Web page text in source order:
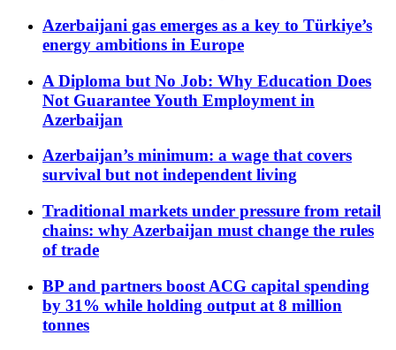
Azerbaijani gas emerges as a key to Türkiye’s
energy ambitions in Europe
A Diploma but No Job: Why Education Does
Not Guarantee Youth Employment in
Azerbaijan
Azerbaijan’s minimum: a wage that covers
survival but not independent living
Traditional markets under pressure from retail
chains: why Azerbaijan must change the rules
of trade
BP and partners boost ACG capital spending
by 31% while holding output at 8 million
tonnes